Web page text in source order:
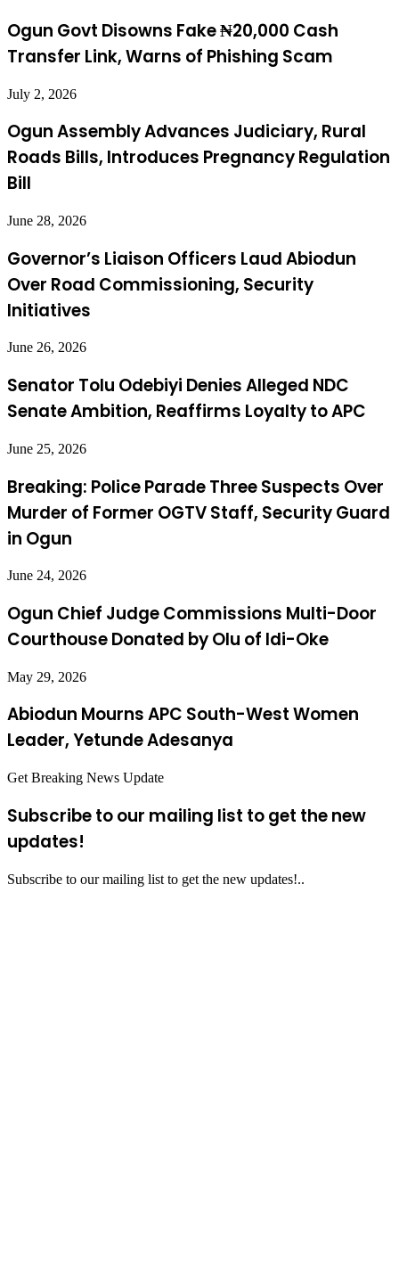
Ogun Govt Disowns Fake ₦20,000 Cash
Transfer Link, Warns of Phishing Scam
July 2, 2026
Ogun Assembly Advances Judiciary, Rural
Roads Bills, Introduces Pregnancy Regulation
Bill
June 28, 2026
Governor’s Liaison Officers Laud Abiodun
Over Road Commissioning, Security
Initiatives
June 26, 2026
Senator Tolu Odebiyi Denies Alleged NDC
Senate Ambition, Reaffirms Loyalty to APC
June 25, 2026
Breaking: Police Parade Three Suspects Over
Murder of Former OGTV Staff, Security Guard
in Ogun
June 24, 2026
Ogun Chief Judge Commissions Multi-Door
Courthouse Donated by Olu of Idi-Oke
May 29, 2026
Abiodun Mourns APC South-West Women
Leader, Yetunde Adesanya
Get Breaking News Update
Subscribe to our mailing list to get the new
updates!
Subscribe to our mailing list to get the new updates!..